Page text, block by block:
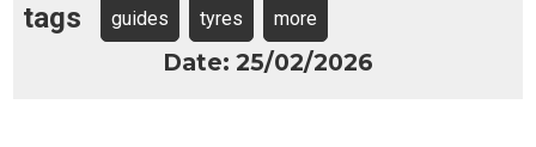
tags guides tyres more
Date: 25/02/2026